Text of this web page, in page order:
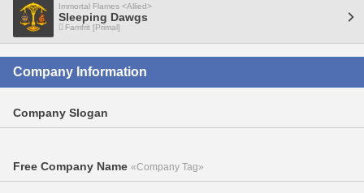
Immortal Flames <Allied>
Sleeping Dawgs
Famfrit [Primal]
Company Information
Company Slogan
Free Company Name «Company Tag»